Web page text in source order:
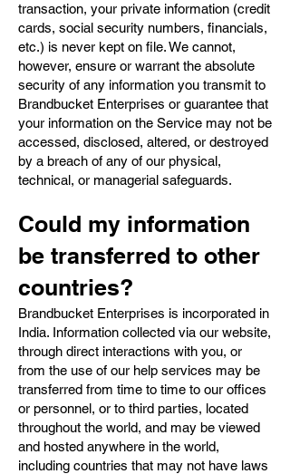
transaction, your private information (credit
cards, social security numbers, financials,
etc.) is never kept on file. We cannot,
however, ensure or warrant the absolute
security of any information you transmit to
Brandbucket Enterprises or guarantee that
your information on the Service may not be
accessed, disclosed, altered, or destroyed
by a breach of any of our physical,
technical, or managerial safeguards.
Could my information
be transferred to other
countries?
Brandbucket Enterprises is incorporated in
India. Information collected via our website,
through direct interactions with you, or
from the use of our help services may be
transferred from time to time to our offices
or personnel, or to third parties, located
throughout the world, and may be viewed
and hosted anywhere in the world,
including countries that may not have laws